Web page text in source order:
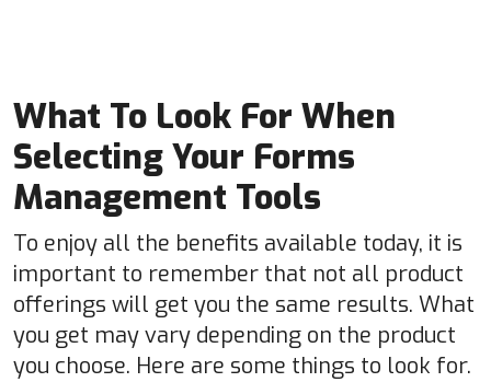
What To Look For When
Selecting Your Forms
Management Tools
To enjoy all the benefits available today, it is
important to remember that not all product
offerings will get you the same results. What
you get may vary depending on the product
you choose. Here are some things to look for.